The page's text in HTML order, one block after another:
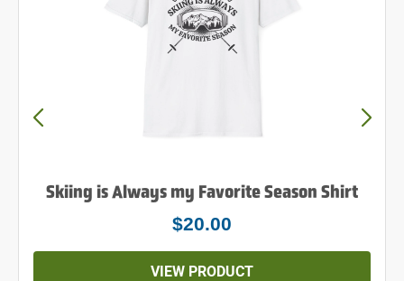
Skiing is Always my Favorite Season Shirt
$20.00
VIEW PRODUCT